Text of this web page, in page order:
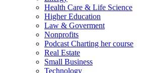
Health Care & Life Science
Higher Education
Law & Goverment
Nonprofits
Podcast Charting her course
Real Estate
Small Business
Technology